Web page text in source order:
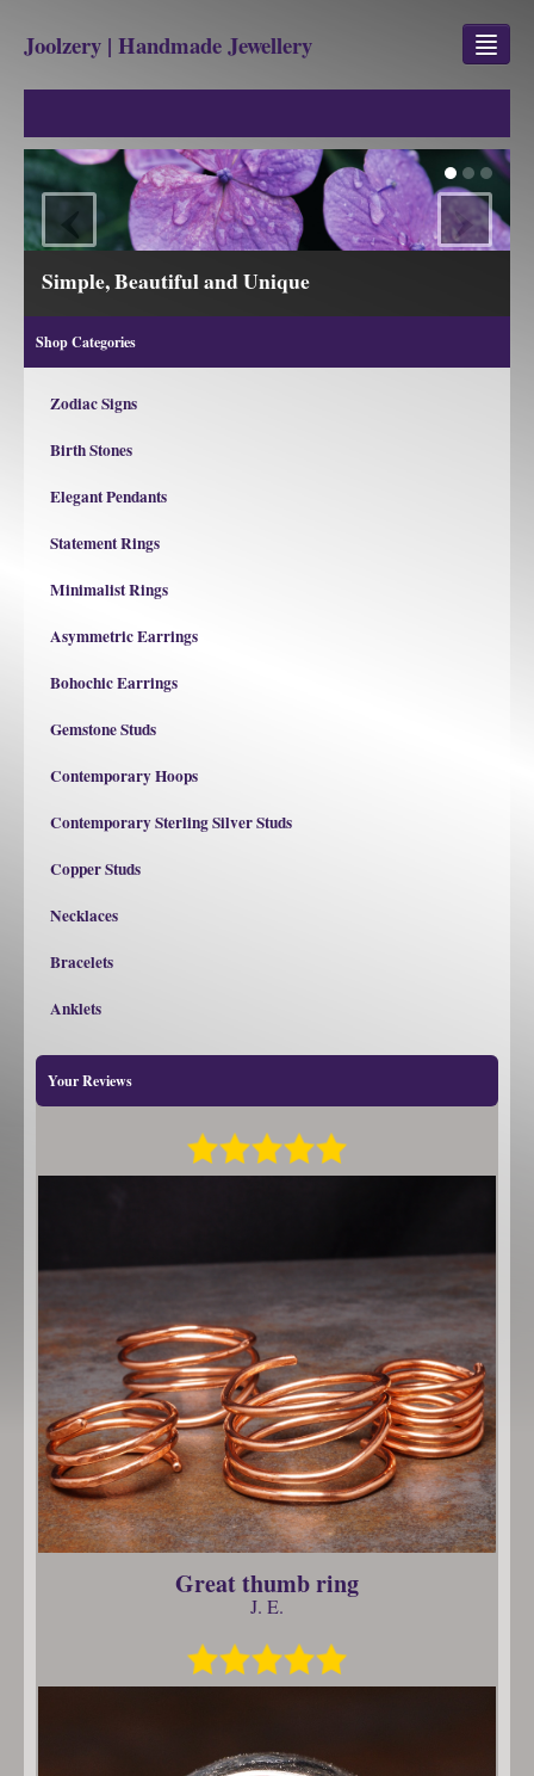
Joolzery | Handmade Jewellery
SHOP
REVIEWS
BLOG
Unique View our Collections
‹ ›
Shop Categories
Zodiac Signs
Birth Stones
Elegant Pendants
Statement Rings
Minimalist Rings
Asymmetric Earrings
Bohochic Earrings
Gemstone Studs
Contemporary Hoops
Contemporary Sterling Silver Studs
Copper Studs
Necklaces
Bracelets
Anklets
Your Reviews
Great thumb ring
J. E.